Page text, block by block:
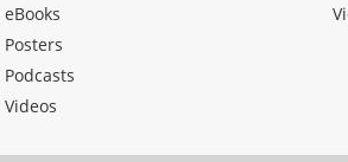
eBooks
Posters
Podcasts
Videos